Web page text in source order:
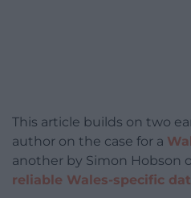
This article builds on two
author on the case for a
another by Simon Hobson
reliable Wales-specific